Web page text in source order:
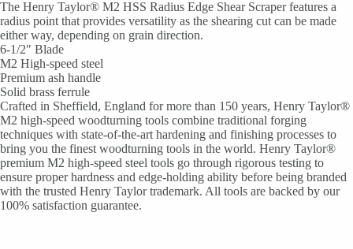
The Henry Taylor® M2 HSS Radius Edge Shear Scraper features a
radius point that provides versatility as the shearing cut can be made
either way, depending on grain direction.
6-1/2″ Blade
M2 High-speed steel
Premium ash handle
Solid brass ferrule
Crafted in Sheffield, England for more than 150 years, Henry Taylor®
M2 high-speed woodturning tools combine traditional forging
techniques with state-of-the-art hardening and finishing processes to
bring you the finest woodturning tools in the world. Henry Taylor®
premium M2 high-speed steel tools go through rigorous testing to
ensure proper hardness and edge-holding ability before being branded
with the trusted Henry Taylor trademark. All tools are backed by our
100% satisfaction guarantee.